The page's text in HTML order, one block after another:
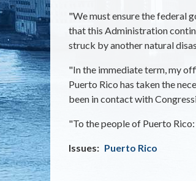
"We must ensure the federal
that this Administration
struck by another natural
"In the immediate term, my
Puerto Rico has taken the
been in contact with
"To the people of Puerto
Issues: Puerto Rico